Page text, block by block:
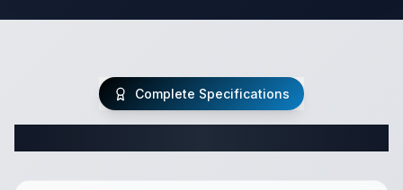
Complete Specifications